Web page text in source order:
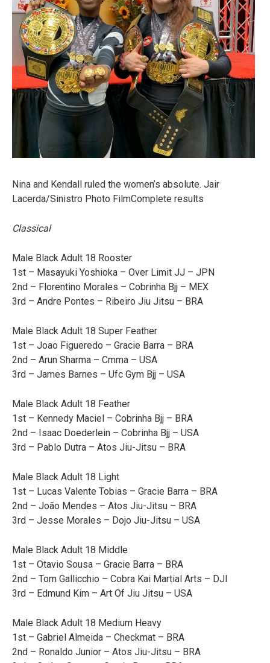
Nina and Kendall ruled the women’s absolute. Jair
Lacerda/Sinistro Photo FilmComplete results
Classical
Male Black Adult 18 Rooster
1st – Masayuki Yoshioka – Over Limit JJ – JPN
2nd – Florentino Morales – Cobrinha Bjj – MEX
3rd – Andre Pontes – Ribeiro Jiu Jitsu – BRA
Male Black Adult 18 Super Feather
1st – Joao Figueredo – Gracie Barra – BRA
2nd – Arun Sharma – Cmma – USA
3rd – James Barnes – Ufc Gym Bjj – USA
Male Black Adult 18 Feather
1st – Kennedy Maciel – Cobrinha Bjj – BRA
2nd – Isaac Doederlein – Cobrinha Bjj – USA
3rd – Pablo Dutra – Atos Jiu-Jitsu – BRA
Male Black Adult 18 Light
1st – Lucas Valente Tobias – Gracie Barra – BRA
2nd – João Mendes – Atos Jiu-Jitsu – BRA
3rd – Jesse Morales – Dojo Jiu-Jitsu – USA
Male Black Adult 18 Middle
1st – Otavio Sousa – Gracie Barra – BRA
2nd – Tom Gallicchio – Cobra Kai Martial Arts – DJI
3rd – Edmund Kim – Art Of Jiu Jitsu – USA
Male Black Adult 18 Medium Heavy
1st – Gabriel Almeida – Checkmat – BRA
2nd – Ronaldo Junior – Atos Jiu-Jitsu – BRA